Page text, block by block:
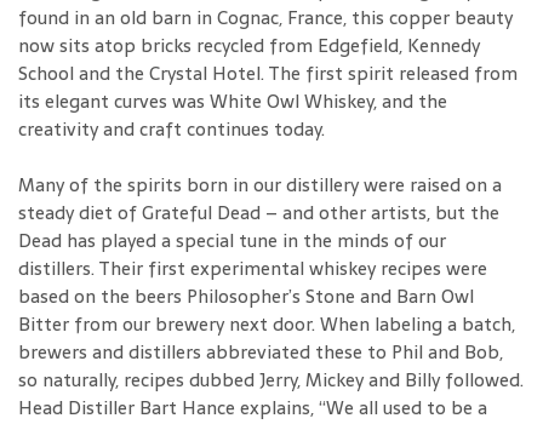
found in an old barn in Cognac, France, this copper beauty
now sits atop bricks recycled from Edgefield, Kennedy
School and the Crystal Hotel. The first spirit released from
its elegant curves was White Owl Whiskey, and the
creativity and craft continues today.
Many of the spirits born in our distillery were raised on a
steady diet of Grateful Dead – and other artists, but the
Dead has played a special tune in the minds of our
distillers. Their first experimental whiskey recipes were
based on the beers Philosopher’s Stone and Barn Owl
Bitter from our brewery next door. When labeling a batch,
brewers and distillers abbreviated these to Phil and Bob,
so naturally, recipes dubbed Jerry, Mickey and Billy followed.
Head Distiller Bart Hance explains, “We all used to be a